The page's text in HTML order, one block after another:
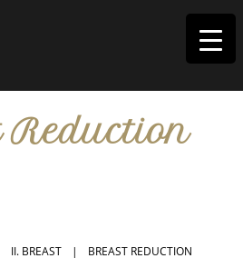
Reduction
II. BREAST | BREAST REDUCTION